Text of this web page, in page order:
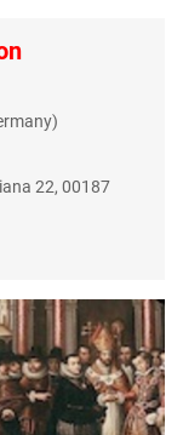
22, 00187